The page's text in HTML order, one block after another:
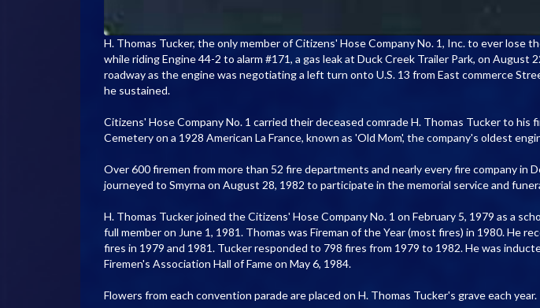
H. Thomas Tucker, the only member of Citizens' Hose Company No. 1, Inc. to ever lose
while riding Engine 44-2 to alarm #171, a gas leak at Duck Creek Trailer Park, on August
roadway as the engine was negotiating a left turn onto U.S. 13 from East commerce
he sustained.
Citizens' Hose Company No. 1 carried their deceased comrade H. Thomas Tucker to his
Cemetery on a 1928 American La France, known as 'Old Mom', the company's oldest
Over 600 firemen from more than 52 fire departments and nearly every fire company in
journeyed to Smyrna on August 28, 1982 to participate in the memorial service and
H. Thomas Tucker joined the Citizens' Hose Company No. 1 on February 5, 1979 as a
full member on June 1, 1981. Thomas was Fireman of the Year (most fires) in 1980. He
fires in 1979 and 1981. Tucker responded to 798 fires from 1979 to 1982. He was
Firemen's Association Hall of Fame on May 6, 1984.
Flowers from each convention parade are placed on H. Thomas Tucker's grave each year.